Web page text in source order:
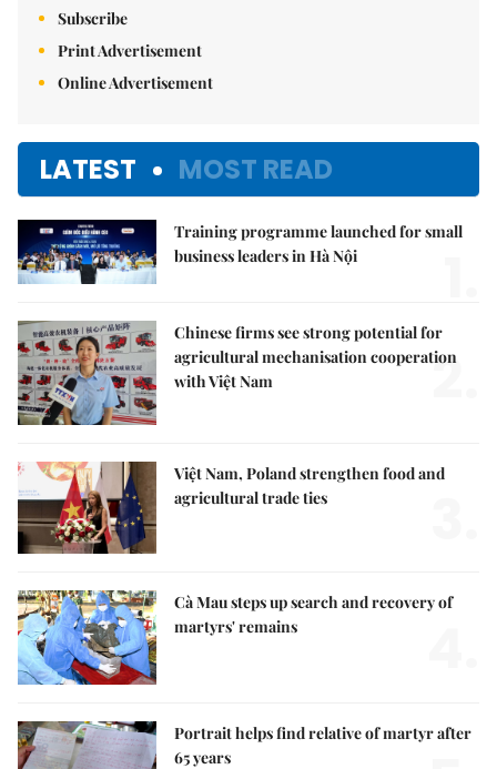
Subscribe
Print Advertisement
Online Advertisement
LATEST MOST READ
Training programme launched for small
business leaders in Hà Nội
Chinese firms see strong potential for
agricultural mechanisation cooperation
with Việt Nam
2.
Việt Nam, Poland strengthen food and
agricultural trade ties
Cà Mau steps up search and recovery of
martyrs' remains
Portrait helps find relative of martyr after
65 years